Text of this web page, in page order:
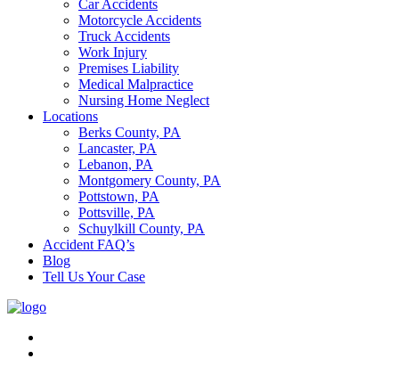
Car Accidents
Motorcycle Accidents
Truck Accidents
Work Injury
Premises Liability
Medical Malpractice
Nursing Home Neglect
Locations
Berks County, PA
Lancaster, PA
Lebanon, PA
Montgomery County, PA
Pottstown, PA
Pottsville, PA
Schuylkill County, PA
Accident FAQ’s
Blog
Tell Us Your Case